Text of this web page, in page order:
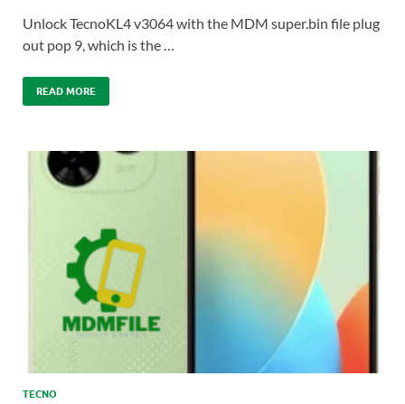
Unlock TecnoKL4 v3064 with the MDM super.bin file plug
out pop 9, which is the …
READ MORE
TECNO